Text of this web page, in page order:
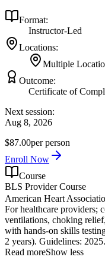
Format:
Instructor-Led
Locations:
Multiple
Outcome:
Certificate of
Next session:
Aug 8, 2026
$87.00per person
Enroll Now
Course
BLS Provider Course
American Heart
For healthcare providers;
ventilations, choking
with hands‑on skills
2 years). Guidelines: 2025.
Read moreShow less